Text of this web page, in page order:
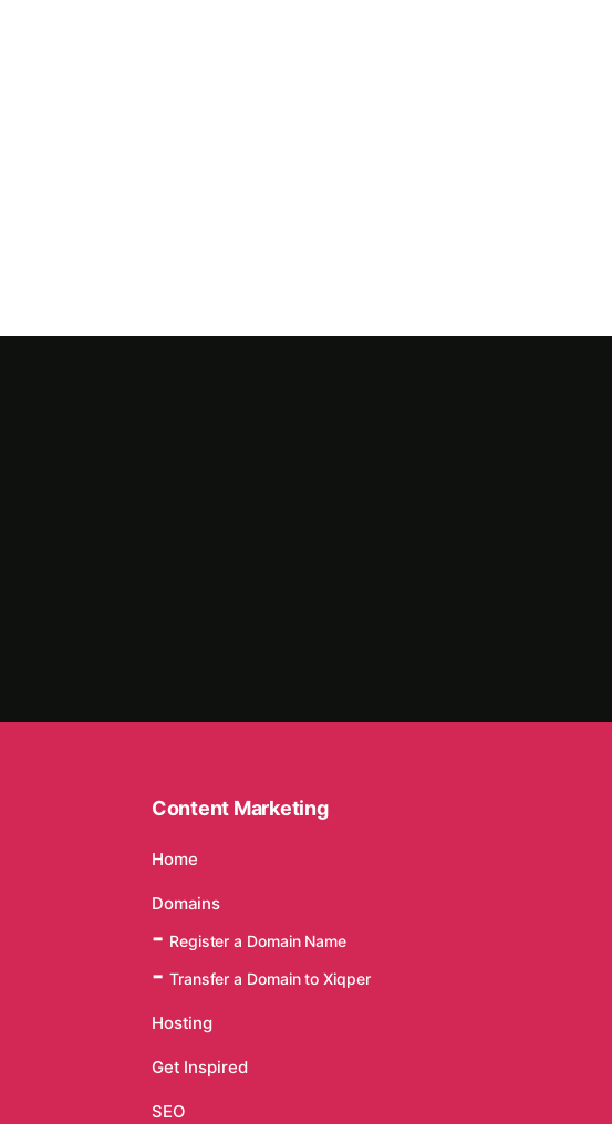
Content Marketing
Home
Domains
Register a Domain Name
Transfer a Domain to Xiqper
Hosting
Get Inspired
SEO